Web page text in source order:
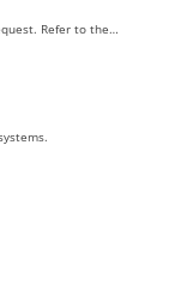
Refer to the…